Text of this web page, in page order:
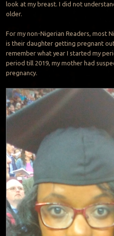
look at my breast. I did not
older.
For my non-Nigerian Readers, most
is their daughter getting pregnant
remember what year I started my
period till 2019, my mother had
pregnancy.